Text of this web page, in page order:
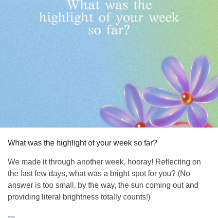
What was the highlight of your week so far?
We made it through another week, hooray! Reflecting on
the last few days, what was a bright spot for you? (No
answer is too small, by the way, the sun coming out and
providing literal brightness totally counts!)